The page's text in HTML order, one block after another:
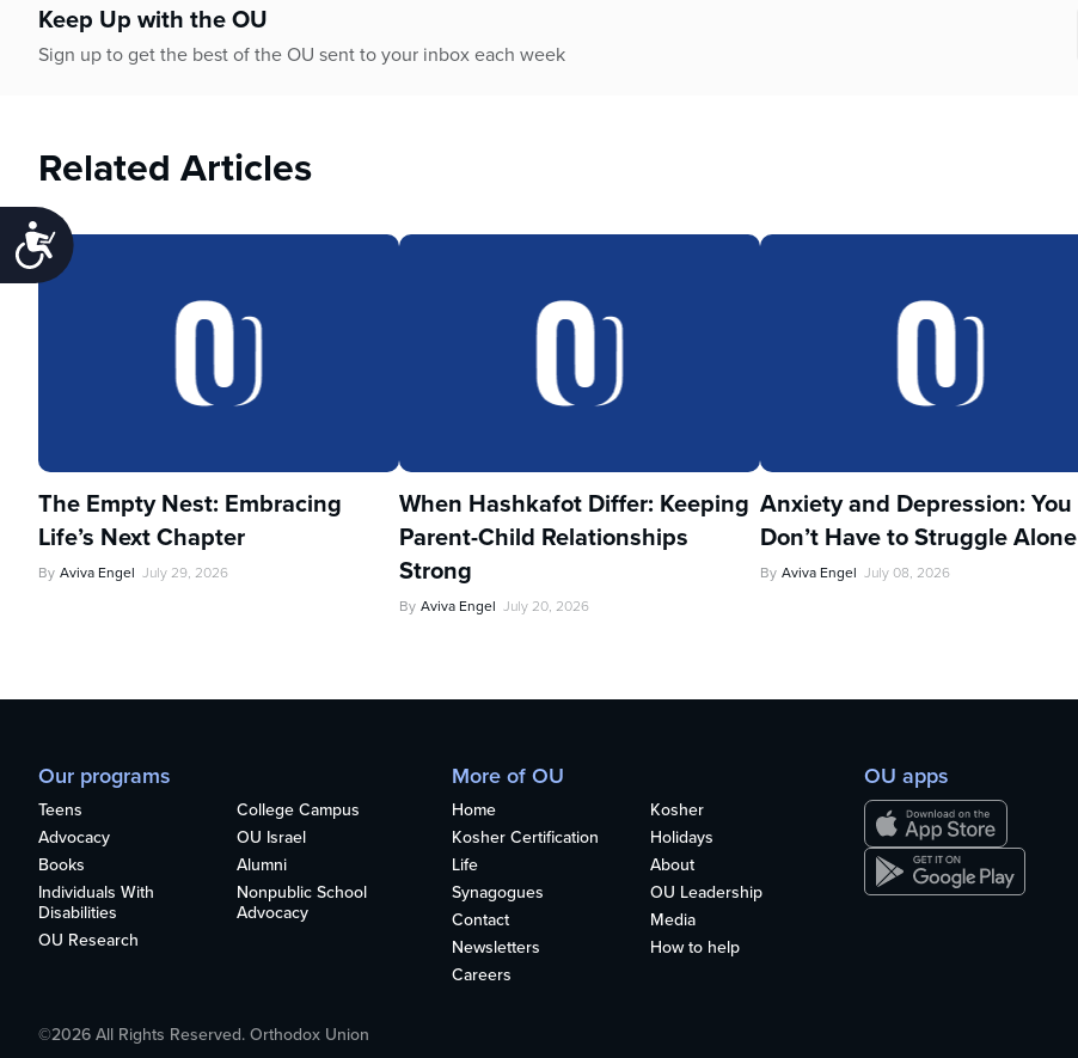
Accessibility
Keep Up with the OU
Sign up to get the best of the OU sent to your inbox each week
Related Articles
The Empty Nest: Embracing
Life’s Next Chapter
By Aviva Engel July 29, 2026
When Hashkafot Differ: Keeping
Parent-Child Relationships
Strong
By Aviva Engel July 20, 2026
Anxiety and Depression: You
Don’t Have to Struggle Alone
By Aviva Engel July 08, 2026
Our programs
Teens
College Campus
Advocacy
OU Israel
Books
Alumni
Individuals With
Disabilities
Nonpublic School
Advocacy
OU Research
More of OU
Home
Kosher
Kosher Certification
Holidays
Life
About
Synagogues
OU Leadership
Contact
Media
Newsletters
How to help
Careers
OU apps
©2026 All Rights Reserved. Orthodox Union